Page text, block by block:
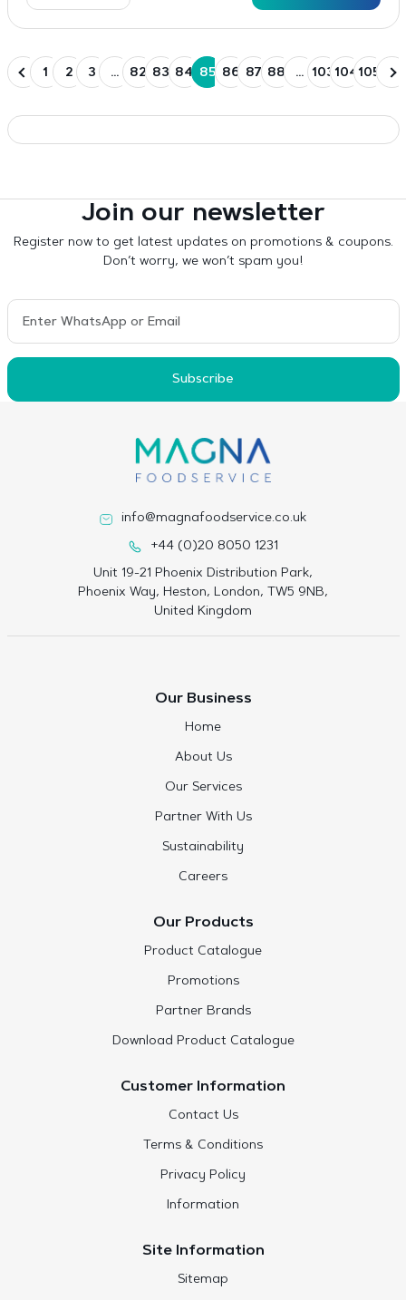
1 2 3 … 82 83 84 85 86 87 88 … 103 104 105
Join our newsletter
Register now to get latest updates on promotions & coupons.
Don’t worry, we won’t spam you!
Subscribe
info@magnafoodservice.co.uk
+44 (0)20 8050 1231
Unit 19-21 Phoenix Distribution Park,
Phoenix Way, Heston, London, TW5 9NB,
United Kingdom
Our Business
Home
About Us
Our Services
Partner With Us
Sustainability
Careers
Our Products
Product Catalogue
Promotions
Partner Brands
Download Product Catalogue
Customer Information
Contact Us
Terms & Conditions
Privacy Policy
Information
Site Information
Sitemap